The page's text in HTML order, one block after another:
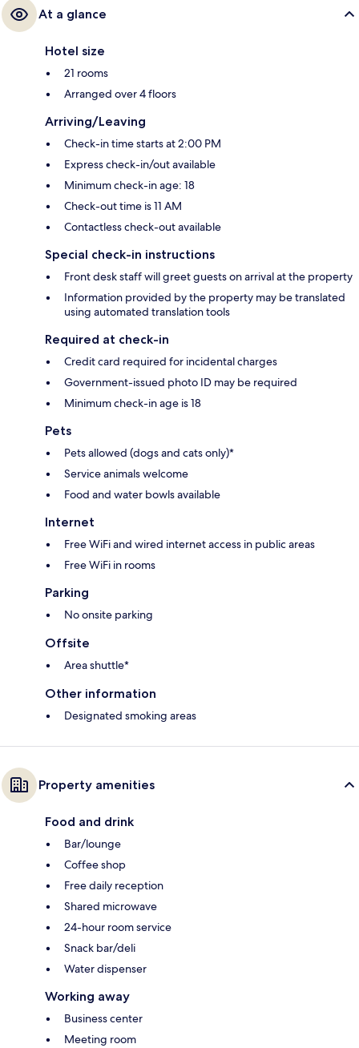
At a glance
Hotel size
21 rooms
Arranged over 4 floors
Arriving/Leaving
Check-in time starts at 2:00 PM
Express check-in/out available
Minimum check-in age: 18
Check-out time is 11 AM
Contactless check-out available
Special check-in instructions
Front desk staff will greet guests on arrival at the property
Information provided by the property may be translated
using automated translation tools
Required at check-in
Credit card required for incidental charges
Government-issued photo ID may be required
Minimum check-in age is 18
Pets
Pets allowed (dogs and cats only)*
Service animals welcome
Food and water bowls available
Internet
Free WiFi and wired internet access in public areas
Free WiFi in rooms
Parking
No onsite parking
Offsite
Area shuttle*
Other information
Designated smoking areas
Property amenities
Food and drink
Bar/lounge
Coffee shop
Free daily reception
Shared microwave
24-hour room service
Snack bar/deli
Water dispenser
Working away
Business center
Meeting room